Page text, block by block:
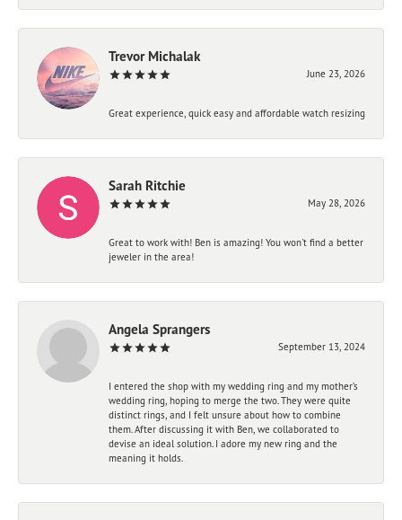
Trevor Michalak
June 23, 2026
Great experience, quick easy and affordable watch resizing
Sarah Ritchie
May 28, 2026
Great to work with! Ben is amazing! You won't find a better
jeweler in the area!
Angela Sprangers
September 13, 2024
I entered the shop with my wedding ring and my mother’s
wedding ring, hoping to merge the two. They were quite
distinct rings, and I felt unsure about how to combine
them. After discussing it with Ben, we collaborated to
devise an ideal solution. I adore my new ring and the
meaning it holds.